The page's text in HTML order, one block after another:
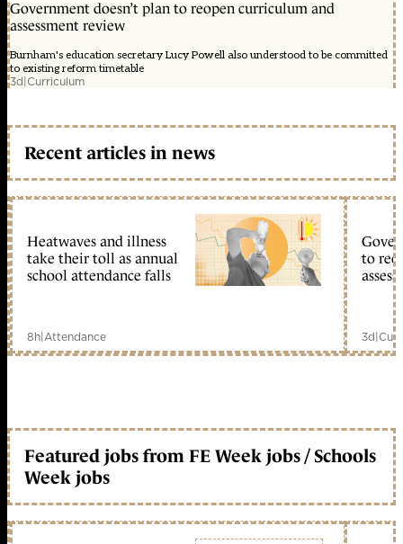
Government doesn’t plan to reopen curriculum and
assessment review
Burnham's education secretary Lucy Powell also understood to be committed
to existing reform timetable
3d|Curriculum
Recent articles in news
Heatwaves and illness
take their toll as annual
school attendance falls
8h|Attendance
to
3d|
Featured jobs from FE Week jobs / Schools
Week jobs